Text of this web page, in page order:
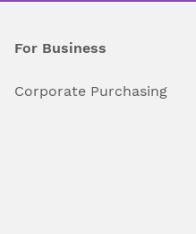
For Business
Corporate Purchasing